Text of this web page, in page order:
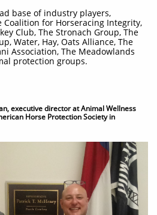
base of industry players,
for Horseracing Integrity,
Club, The Stronach Group, The
Water, Hay, Oats Alliance, The
Association, The Meadowlands
protection groups.
executive director at Animal Wellness
Horse Protection Society in